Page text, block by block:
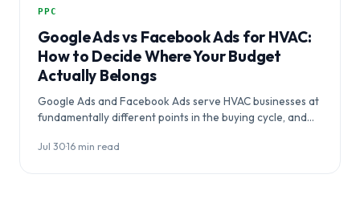
PPC
Google Ads vs Facebook Ads for HVAC:
How to Decide Where Your Budget
Actually Belongs
Google Ads and Facebook Ads serve HVAC businesses at
fundamentally different points in the buying cycle, and
Jul 30·16 min read